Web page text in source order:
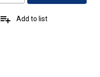
playlist_add Add to list